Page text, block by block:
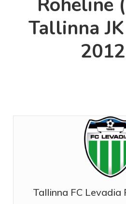
Tallinna
Tallinna FC Levadia